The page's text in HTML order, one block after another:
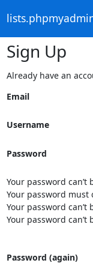
Sign Up
Already have an
Email
Username
Password
Your password
Your password must
Your password
Your password
Password (again)